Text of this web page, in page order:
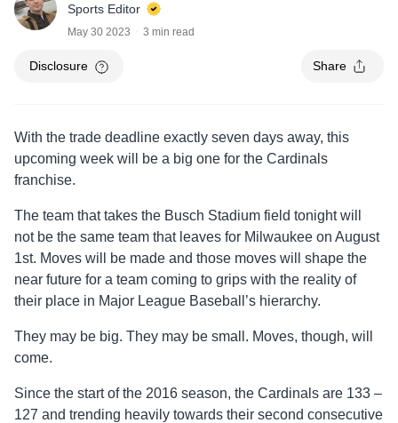
Sports Editor
May 30 2023 3 min read
Disclosure Share
With the trade deadline exactly seven days away, this
upcoming week will be a big one for the Cardinals
franchise.
The team that takes the Busch Stadium field tonight will
not be the same team that leaves for Milwaukee on August
1st. Moves will be made and those moves will shape the
near future for a team coming to grips with the reality of
their place in Major League Baseball’s hierarchy.
They may be big. They may be small. Moves, though, will
come.
Since the start of the 2016 season, the Cardinals are 133 –
127 and trending heavily towards their second consecutive